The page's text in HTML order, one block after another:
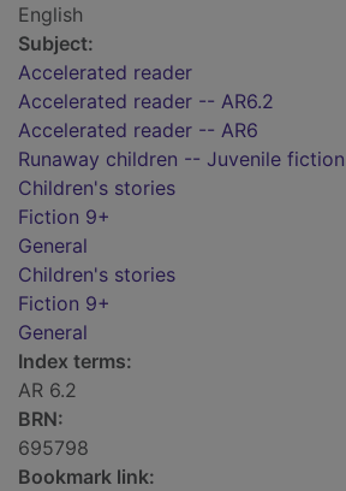
English
Subject:
Accelerated reader
Accelerated reader -- AR6.2
Accelerated reader -- AR6
Runaway children -- Juvenile fiction
Children's stories
Fiction 9+
General
Children's stories
Fiction 9+
General
Index terms:
AR 6.2
BRN:
695798
Bookmark link: